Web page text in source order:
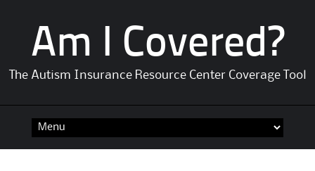
Am I Covered?
The Autism Insurance Resource Center Coverage Tool